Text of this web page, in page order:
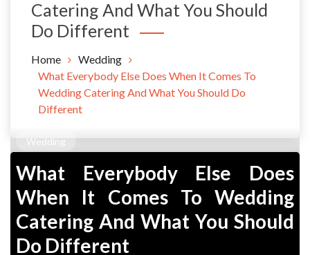
Catering And What You Should
Do Different
Home
Wedding
What Everybody Else Does When It Comes To
Wedding Catering And What You Should Do
Different
Wedding
What Everybody Else Does
When It Comes To Wedding
Catering And What You Should
Do Different